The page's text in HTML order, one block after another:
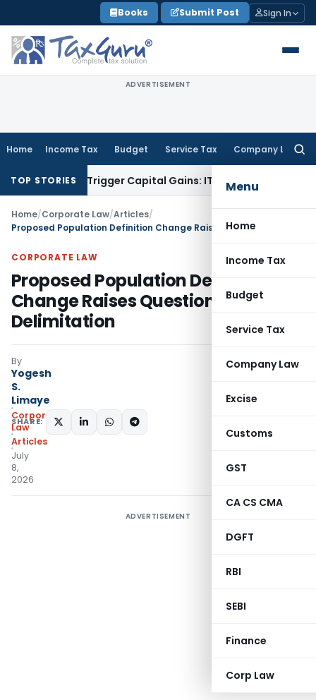
to
content
Books Submit Post Sign In
ADVERTISEMENT
Home Income Tax Budget Service Tax Company Law
Menu
Home
Income Tax
Budget
Service Tax
Company Law
Excise
Customs
GST
CA CS CMA
DGFT
RBI
SEBI
Finance
Corp Law
TOP STORIES
or Trigger Capital Gains: ITAT Kolkata Service Tax
Home/Corporate Law/Articles/
CORPORATE LAW
Proposed Population Definition
Change Raises Questions on
Delimitation
By
Yogesh
S.
Limaye
Corporate
Law
Articles
July
8,
2026
SHARE:
ADVERTISEMENT